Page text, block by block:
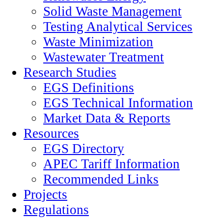
Solid Waste Management
Testing Analytical Services
Waste Minimization
Wastewater Treatment
Research Studies
EGS Definitions
EGS Technical Information
Market Data & Reports
Resources
EGS Directory
APEC Tariff Information
Recommended Links
Projects
Regulations